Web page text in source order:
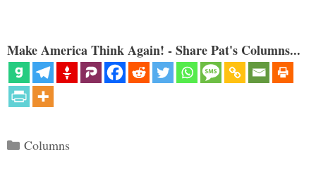
Make America Think Again! - Share Pat's Columns...
Categories
Columns